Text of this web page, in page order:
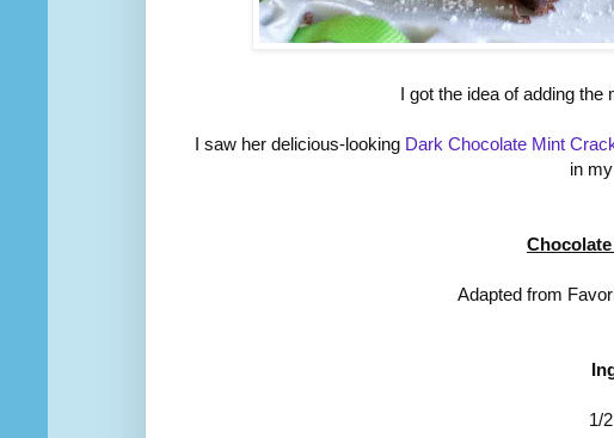
I got the idea of adding the
I saw her delicious-looking Dark Chocolate Mint
in
Adapted from
1/